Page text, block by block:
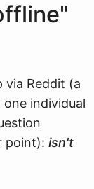
via Reddit (a
individual
point): isn't